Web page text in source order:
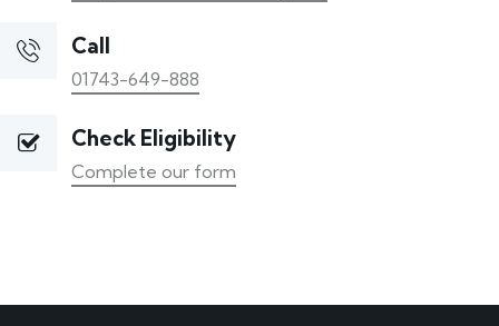
Call
01743-649-888
Check Eligibility
Complete our form